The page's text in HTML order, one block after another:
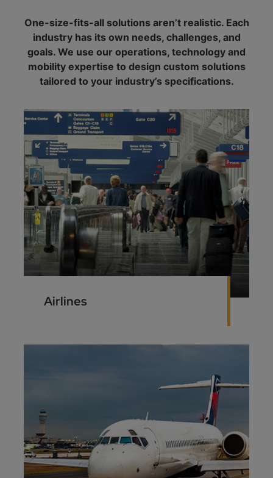
One-size-fits-all solutions aren’t realistic. Each
industry has its own needs, challenges, and
goals. We use our operations, technology and
mobility expertise to design custom solutions
tailored to your industry’s specifications.
Airlines